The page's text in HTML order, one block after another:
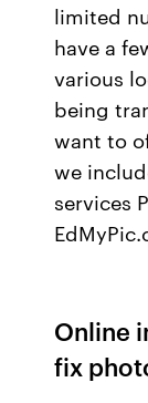
limited
have a
various
being
want to
we
services
Online
fix